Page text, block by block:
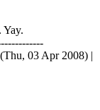
Yay.
03 Apr 2008) |